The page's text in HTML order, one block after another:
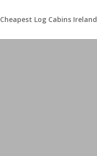
Cheapest Log Cabins Ireland